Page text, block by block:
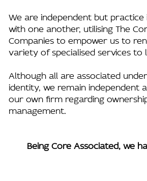
We are independent but practice
with one another, utilising The
Companies to empower us to
variety of specialised services to
Although all are associated
identity, we remain independent
our own firm regarding
management.
Being Core Associated, we